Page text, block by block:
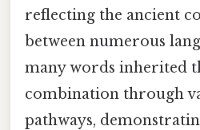
reflecting the ancient
between numerous
many words inherited
combination through
pathways,